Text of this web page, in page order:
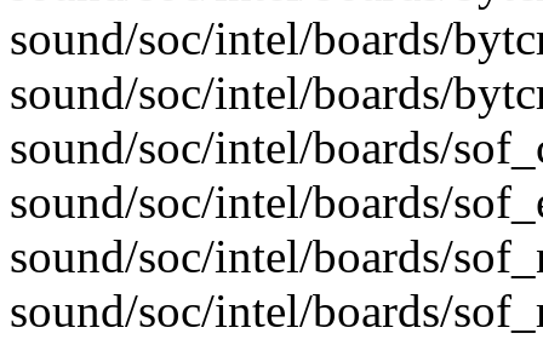
sound/soc/intel/boards/
sound/soc/intel/boards/
sound/soc/intel/boards/
sound/soc/intel/boards/
sound/soc/intel/boards/
sound/soc/intel/boards/